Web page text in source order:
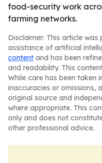
food-security work
farming networks.
Disclaimer: This article
assistance of artificial
content and has been
and readability. This
While care has been taken
inaccuracies or omissions,
original source and
where appropriate. This
only and does not
other professional advice.